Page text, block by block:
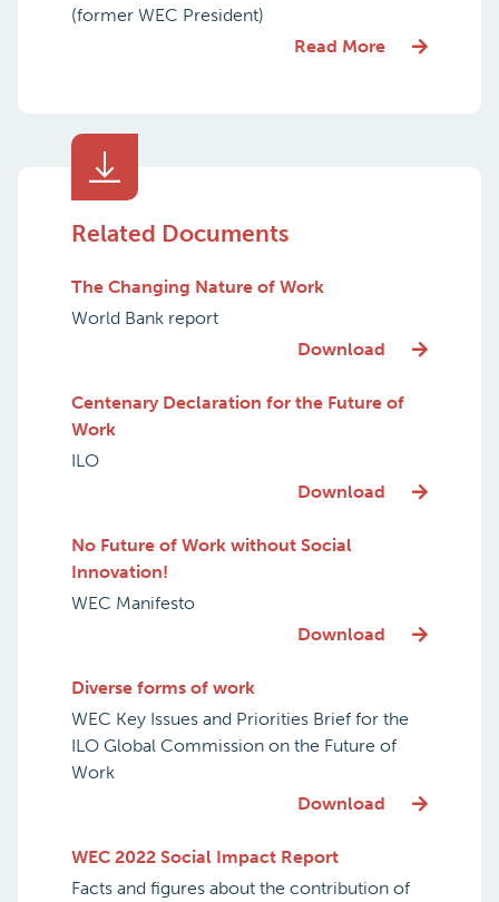
(former WEC President)
Read More
Related Documents
The Changing Nature of Work
World Bank report
Download
Centenary Declaration for the Future of
Work
ILO
Download
No Future of Work without Social
Innovation!
WEC Manifesto
Download
Diverse forms of work
WEC Key Issues and Priorities Brief for the
ILO Global Commission on the Future of
Work
Download
WEC 2022 Social Impact Report
Facts and figures about the contribution of